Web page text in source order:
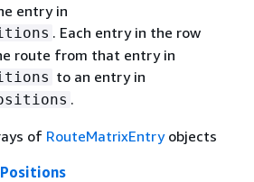
entry in
. Each entry in the row
route from that entry in
to an entry in
.
of RouteMatrixEntryobjects